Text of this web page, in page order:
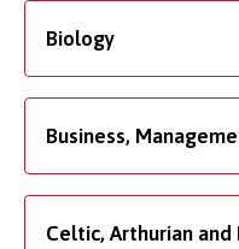
Biology
Business,
Celtic, Arthurian